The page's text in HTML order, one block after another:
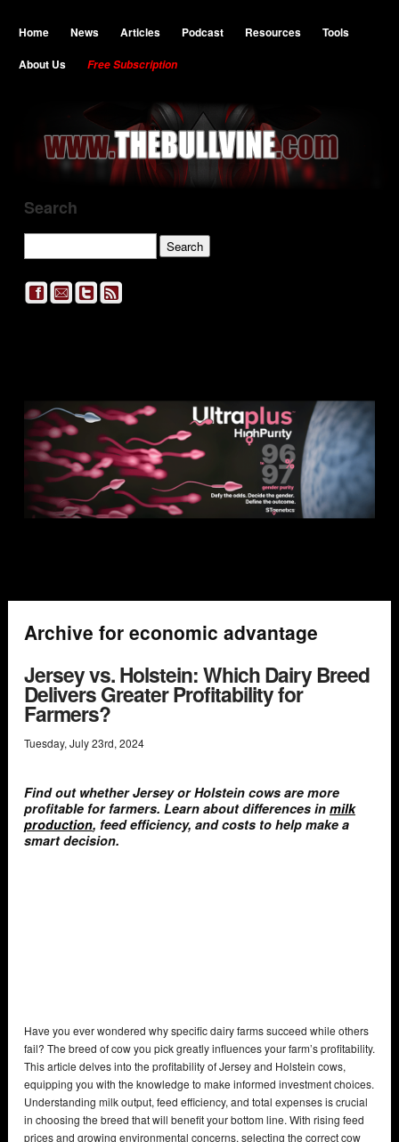
Home News Articles Podcast Resources
Tools
About Us
Free Subscription
Search
Archive for economic advantage
Jersey vs. Holstein: Which Dairy Breed
Delivers Greater Profitability for
Farmers?
Tuesday, July23rd, 2024
Find out whether Jersey or Holstein cows are more
profitable for farmers. Learn about differences in milk
production, feed efficiency, and costs to help make a
smart decision.
Have you ever wondered why specific dairy farms succeed while others
fail? The breed of cow you pick greatly influences your farm’s profitability.
This article delves into the profitability of Jersey and Holstein cows,
equipping you with the knowledge to make informed investment choices.
Understanding milk output, feed efficiency, and total expenses is crucial
in choosing the breed that will benefit your bottom line. With rising feed
prices and growing environmental concerns, selecting the correct cow